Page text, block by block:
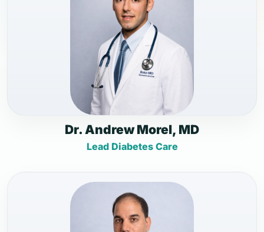
Dr. Andrew Morel, MD
Lead Diabetes Care